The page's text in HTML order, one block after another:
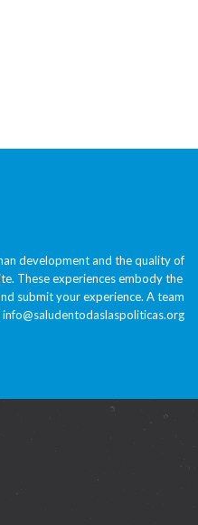
development and the quality of
These experiences embody the
submit your experience. A team
info@saludentodaslaspoliticas.org